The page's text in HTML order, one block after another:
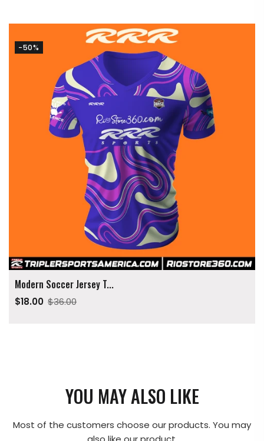
Modern Soccer Jersey T...
$18.00 $36.00
-50%
YOU MAY ALSO LIKE
Most of the customers choose our products. You may